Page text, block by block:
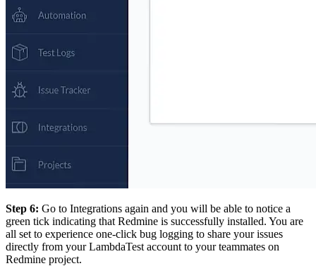
Step 6: Go to Integrations again and you will be able to notice a
green tick indicating that Redmine is successfully installed. You are
all set to experience one-click bug logging to share your issues
directly from your LambdaTest account to your teammates on
Redmine project.